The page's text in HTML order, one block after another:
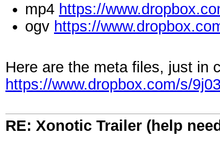
mp4 https://
ogv https://
Here are the meta files, just in
https://www.dropbox.com/s/
RE: Xonotic Trailer (help